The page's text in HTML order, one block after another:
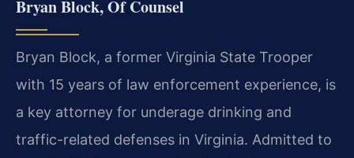
Bryan Block, Of Counsel
Bryan Block, a former Virginia State Trooper
with 15 years of law enforcement experience, is
a key attorney for underage drinking and
traffic-related defenses in Virginia. Admitted to